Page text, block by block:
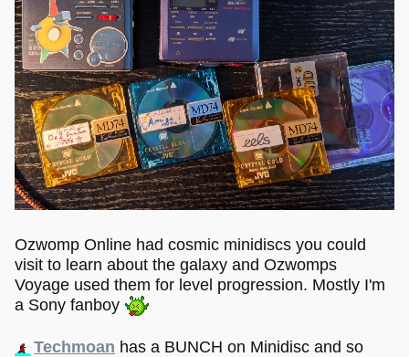
Ozwomp Online had cosmic minidiscs you could
visit to learn about the galaxy and Ozwomps
Voyage used them for level progression. Mostly I'm
a Sony fanboy
Techmoan has a BUNCH on Minidisc and so